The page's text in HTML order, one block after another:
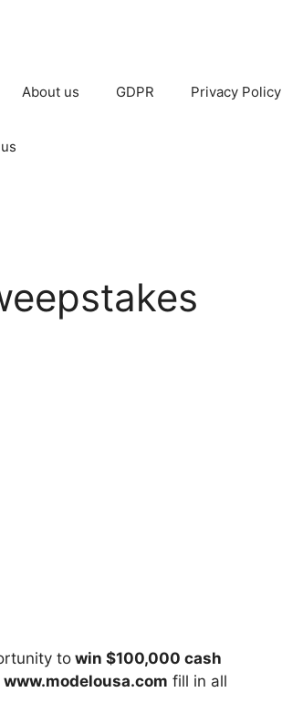
About us GDPR Privacy Policy
to win $100,000 cash
www.modelousa.com fill in all